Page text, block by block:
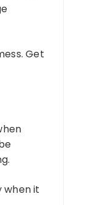
Get
when it